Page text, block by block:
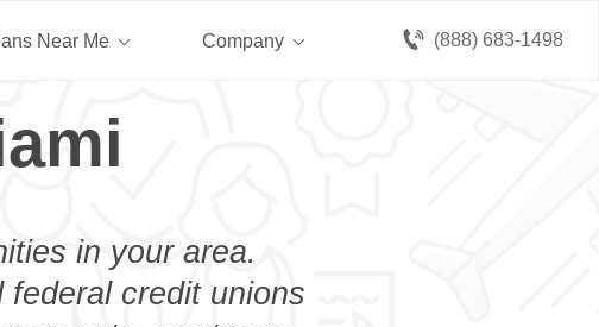
(888) 683-1498
Near Me Company
in your area.
federal credit unions